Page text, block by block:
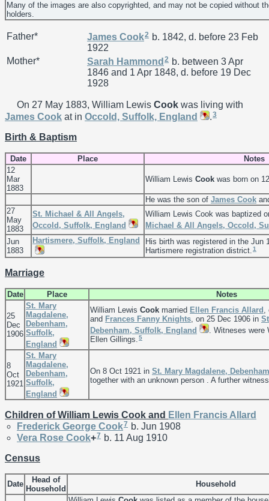
Many of the images are also copyrighted, and may not be copied without
holders.
Father* James Cook2 b. 1842, d. before 23 Feb
1922
Mother*
Sarah Hammond 2 b. between 3 Apr
1846 and 1 Apr 1848, d. before 19 Dec
1928
On 27 May 1883, William Lewis Cook was living with
James Cook at in Occold, Suffolk, England .3
Birth & Baptism
Date Place
Notes
12
Mar
1883
William Lewis Cook was born on
He was the son of James Cook
27
May
1883
St. Michael & All Angels,
Occold, Suffolk, England
William Lewis Cook was baptized
Michael & All Angels, Occold,
Jun
1883
Hartismere, Suffolk, England
His birth was registered in the Jun
Hartismere registration district.1
Marriage
Date Place Notes
25
Dec
1906
St. Mary
Magdalene,
Debenham,
Suffolk,
England
William Lewis Cook married Ellen Francis Allard ,
and Frances Fanny Knights, on 25 Dec 1906 in
Debenham, Suffolk, England
. Witneses were
Ellen Gillings.5
8
Oct
1921
St. Mary
Magdalene,
Debenham,
Suffolk,
England
On 8 Oct 1921 in St. Mary Magdalene,
together with an unknown person . A further
Children of William Lewis Cook and Ellen Francis Allard
Frederick George Cook7 b. Jun 1908
Vera Rose Cook+7 b. 11 Aug 1910
Census
Date
Head of
Household
Household